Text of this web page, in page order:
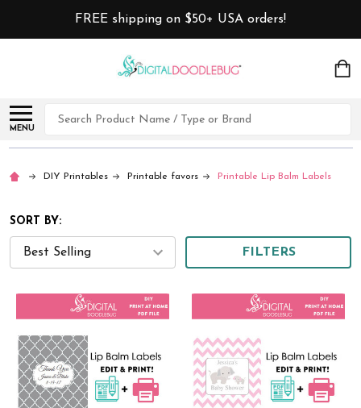
FREE shipping on $50+ USA orders!
MENU
Search
DIY Printables Printable favors Printable Lip Balm Labels
SORT BY:
FILTERS